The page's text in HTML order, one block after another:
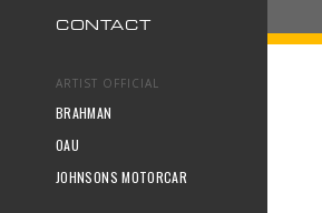
CONTACT
ARTIST OFFICIAL
BRAHMAN
OAU
JOHNSONS MOTORCAR